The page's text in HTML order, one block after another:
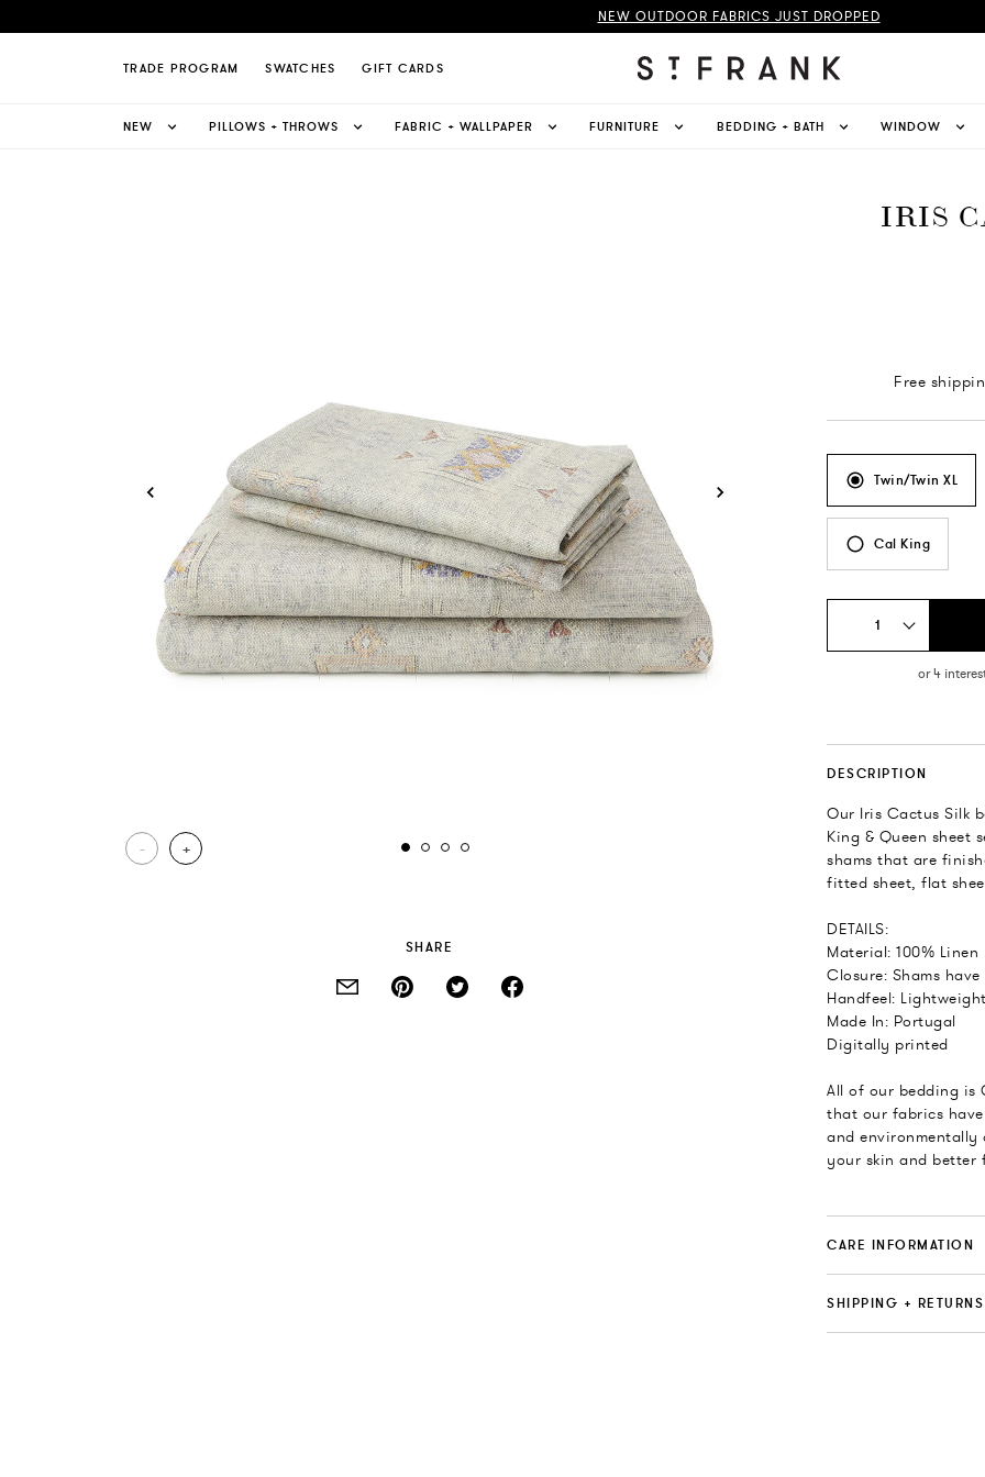
NEW OUTDOOR FABRICS JUST DROPPED
TRADE PROGRAM SWATCHES GIFT CARDS
NEW PILLOWS + THROWS FABRIC + WALLPAPER FURNITURE BEDDING + BATH WINDOW
- +
SHARE
IRIS
Free
Twin/Twin XL
Cal King
1
DESCRIPTION
Our Iris Cactus Silk
King & Queen sheet
shams that are
fitted sheet, flat
DETAILS:
Material: 100% Linen
Closure: Shams
Handfeel:
Made In: Portugal
Digitally printed
All of our bedding is
that our fabrics
and environmentally
your skin and better
CARE INFORMATION
SHIPPING + RETURNS